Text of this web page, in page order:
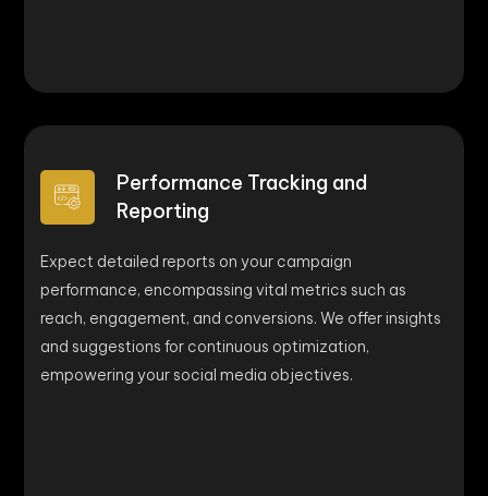
Performance Tracking and
Reporting
Expect detailed reports on your campaign
performance, encompassing vital metrics such as
reach, engagement, and conversions. We offer insights
and suggestions for continuous optimization,
empowering your social media objectives.